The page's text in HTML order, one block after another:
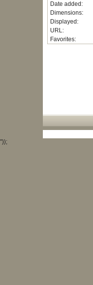
Date added:
Dimensions:
Displayed:
URL:
Favorites:
"));